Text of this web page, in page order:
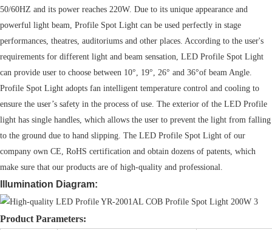
50/60HZ and its power reaches 220W. Due to its unique appearance and
powerful light beam, Profile Spot Light can be used perfectly in stage
performances, theatres, auditoriums and other places. According to the user's
requirements for different light and beam sensation, LED Profile Spot Light
can provide user to choose between 10°, 19°, 26° and 36°of beam Angle.
Profile Spot Light adopts fan intelligent temperature control and cooling to
ensure the user’s safety in the process of use. The exterior of the LED Profile
light has single handles, which allows the user to prevent the light from falling
to the ground due to hand slipping. The LED Profile Spot Light of our
company own CE, RoHS certification and obtain dozens of patents, which
make sure that our products are of high-quality and professional.
Illumination Diagram:
Product Parameters: